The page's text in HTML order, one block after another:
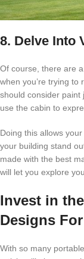
8. Delve Into
Of course, there are
when you’re trying to
should consider paint
use the cabin to
Doing this allows
your building stand
made with the best
will let you explore
Invest in
Designs
With so many